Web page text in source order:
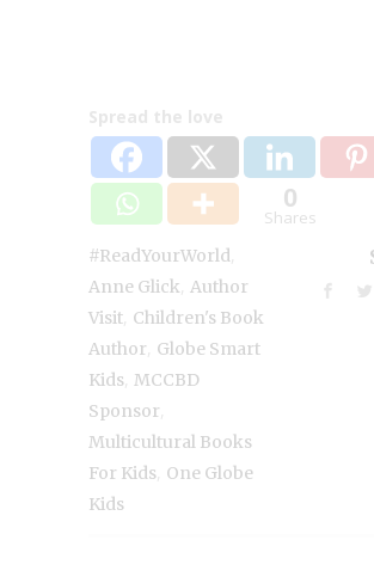
Spread the love
0
Shares
#ReadYourWorld
Anne Glick Author
Visit Children's Book
Author Globe Smart
Kids MCCBD
Sponsor
Multicultural Books
For Kids One Globe
Kids